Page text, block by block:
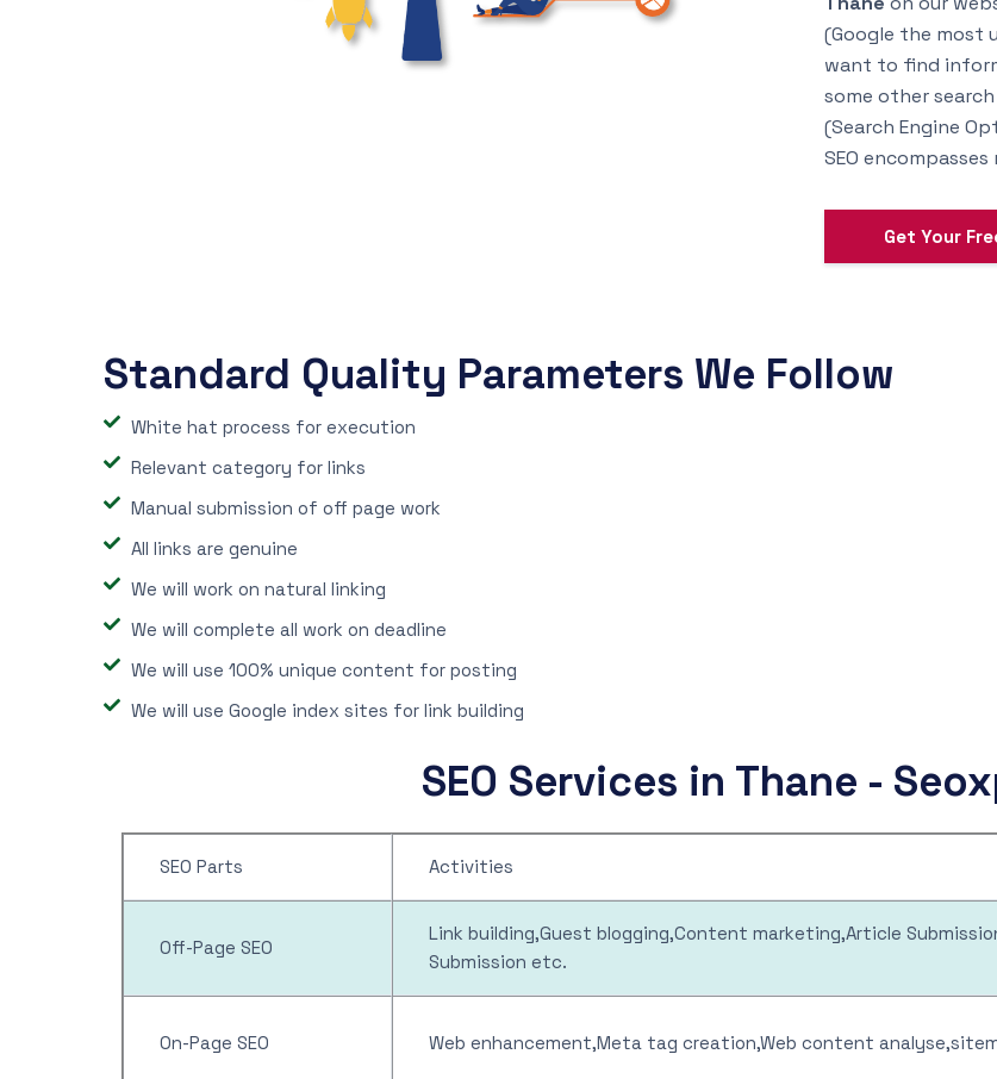
(Google the most
want to find
some other
(Search Engine
SEO
Get Your
Standard Quality Parameters We Follow
White hat process for execution
Relevant category for links
Manual submission of off page work
All links are genuine
We will work on natural linking
We will complete all work on deadline
We will use 100% unique content for posting
We will use Google index sites for link building
SEO Services in Thane -
SEO Parts Activities
Off-Page SEO
Link building,Guest blogging,Content marketing,Article
Submission etc.
On-Page SEO Web enhancement,Meta tag creation,Web content